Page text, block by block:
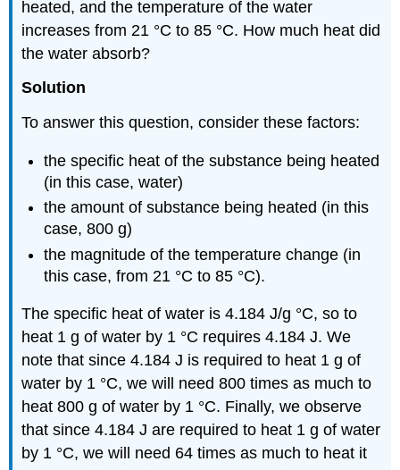
heated, and the temperature of the water
increases from 21 °C to 85 °C. How much heat did
the water absorb?
Solution
To answer this question, consider these factors:
the specific heat of the substance being heated
(in this case, water)
the amount of substance being heated (in this
case, 800 g)
the magnitude of the temperature change (in
this case, from 21 °C to 85 °C).
The specific heat of water is 4.184 J/g °C, so to
heat 1 g of water by 1 °C requires 4.184 J. We
note that since 4.184 J is required to heat 1 g of
water by 1 °C, we will need 800 times as much to
heat 800 g of water by 1 °C. Finally, we observe
that since 4.184 J are required to heat 1 g of water
by 1 °C, we will need 64 times as much to heat it